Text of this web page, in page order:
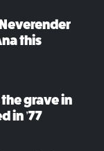
this
grave in
in ’77